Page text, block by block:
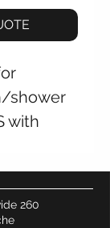
shower
with
260